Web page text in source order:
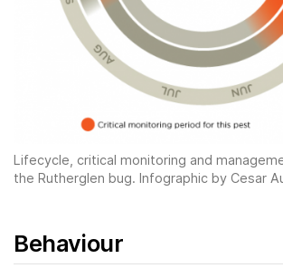
Lifecycle, critical monitoring and
the Rutherglen bug. Infographic by Cesar
Behaviour